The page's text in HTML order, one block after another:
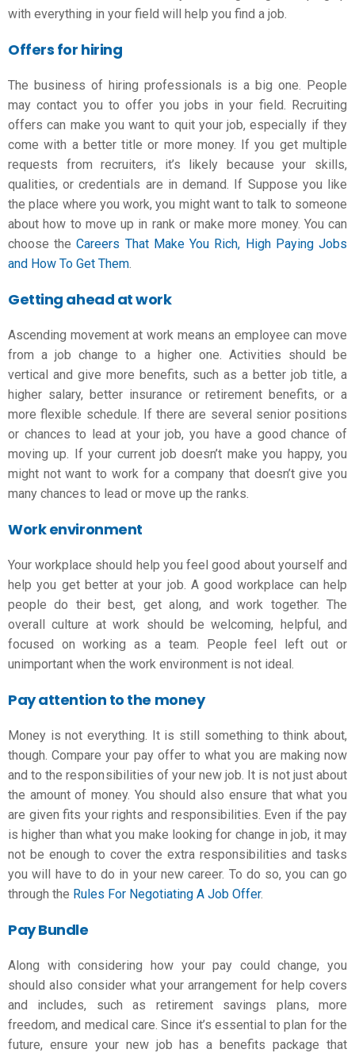
with everything in your field will help you find a job.
Offers for hiring
The business of hiring professionals is a big one. People
may contact you to offer you jobs in your field. Recruiting
offers can make you want to quit your job, especially if they
come with a better title or more money. If you get multiple
requests from recruiters, it’s likely because your skills,
qualities, or credentials are in demand. If Suppose you like
the place where you work, you might want to talk to someone
about how to move up in rank or make more money. You can
choose theCareers That Make You Rich, High Paying Jobs
and How To Get Them.
Getting ahead at work
Ascending movement at work means an employee can move
from ajob changeto a higher one. Activities should be
vertical and give more benefits, such as a better job title, a
higher salary, better insurance or retirement benefits, or a
more flexible schedule. If there are several senior positions
or chances to lead at your job, you have a good chance of
moving up. If your current job doesn’t make you happy, you
might not want to work for a company that doesn’t give you
many chances to lead or move up the ranks.
Work environment
Your workplace should help you feel good about yourself and
help you get better at your job. A good workplace can help
people do their best, get along, and work together. The
overall culture at work should be welcoming, helpful, and
focused on working as a team. People feel left out or
unimportant when the work environment is not ideal.
Pay attention to the money
Money is not everything. It is still something to think about,
though. Compare your pay offer to what you are making now
and to the responsibilities of your new job. It is not just about
the amount of money. You should also ensure that what you
are given fits your rights and responsibilities. Even if the pay
is higher than what you make looking for change in job, it may
not be enough to cover the extra responsibilities and tasks
you will have to do in your new career. To do so, you can go
through the Rules For Negotiating A Job Offer.
Pay Bundle
Along with considering how your pay could change, you
should also consider what your arrangement for help covers
and includes, such as retirement savings plans, more
freedom, and medical care. Since it’s essential to plan for the
future, ensure your new job has a benefits package that